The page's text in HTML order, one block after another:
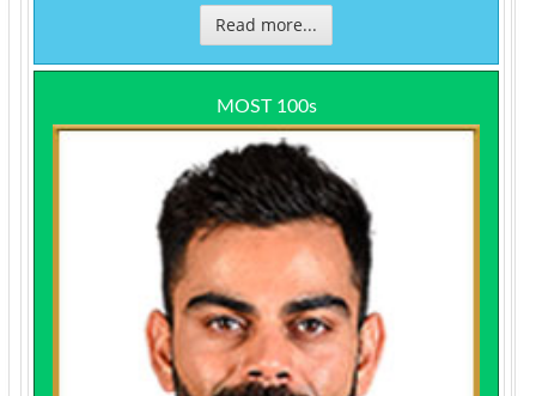
Read more...
MOST 100s